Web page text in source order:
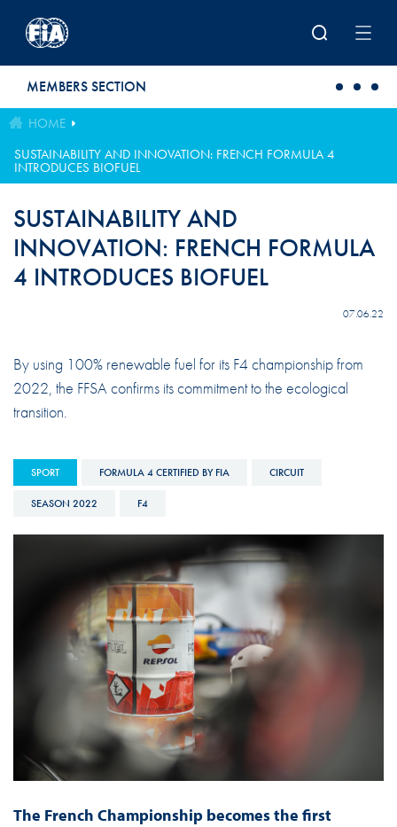
MEMBERS SECTION
HOME
SUSTAINABILITY AND INNOVATION: FRENCH FORMULA 4
INTRODUCES BIOFUEL
SUSTAINABILITY AND
INNOVATION: FRENCH FORMULA
4 INTRODUCES BIOFUEL
07.06.22
By using 100% renewable fuel for its F4 championship from
2022, the FFSA confirms its commitment to the ecological
transition.
SPORT FORMULA 4 CERTIFIED BY FIA CIRCUIT
SEASON 2022 F4
The French Championship becomes the first